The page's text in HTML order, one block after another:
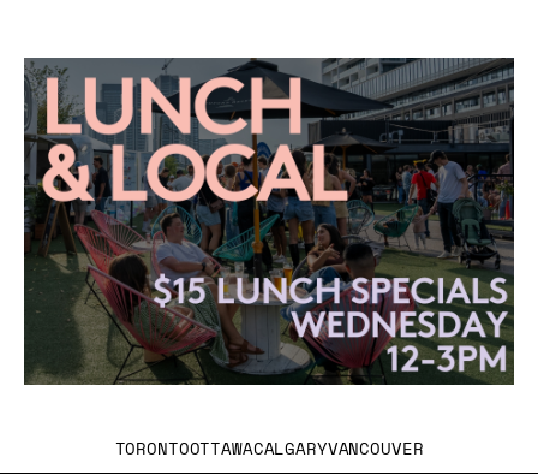
TORONTOOTTAWACALGARYVANCOUVER